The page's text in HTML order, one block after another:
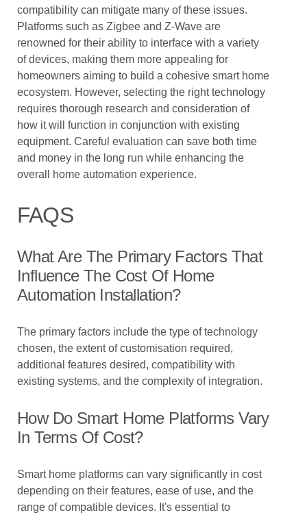
compatibility can mitigate many of these issues.
Platforms such as Zigbee and Z-Wave are
renowned for their ability to interface with a variety
of devices, making them more appealing for
homeowners aiming to build a cohesive smart home
ecosystem. However, selecting the right technology
requires thorough research and consideration of
how it will function in conjunction with existing
equipment. Careful evaluation can save both time
and money in the long run while enhancing the
overall home automation experience.
FAQS
What Are The Primary Factors That
Influence The Cost Of Home
Automation Installation?
The primary factors include the type of technology
chosen, the extent of customisation required,
additional features desired, compatibility with
existing systems, and the complexity of integration.
How Do Smart Home Platforms Vary
In Terms Of Cost?
Smart home platforms can vary significantly in cost
depending on their features, ease of use, and the
range of compatible devices. It's essential to